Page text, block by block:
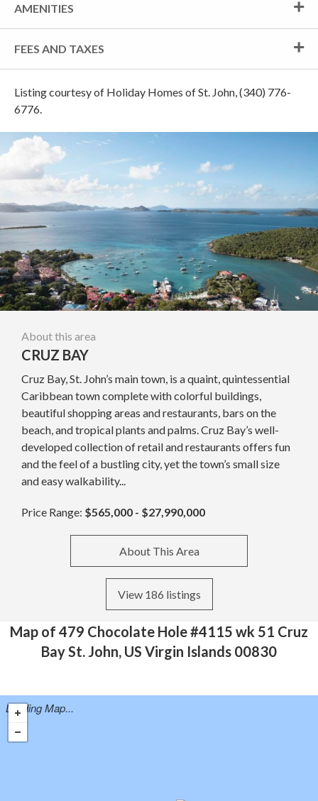
AMENITIES
FEES AND TAXES
Listing courtesy of Holiday Homes of St. John, (340) 776-
6776.
About this area
CRUZ BAY
Cruz Bay, St. John’s main town, is a quaint, quintessential
Caribbean town complete with colorful buildings,
beautiful shopping areas and restaurants, bars on the
beach, and tropical plants and palms. Cruz Bay’s well-
developed collection of retail and restaurants offers fun
and the feel of a bustling city, yet the town’s small size
and easy walkability...
Price Range: $565,000 - $27,990,000
About This Area
View 186 listings
Map of 479 Chocolate Hole #4115 wk 51 Cruz
Bay St. John, US Virgin Islands 00830
Loading Map...